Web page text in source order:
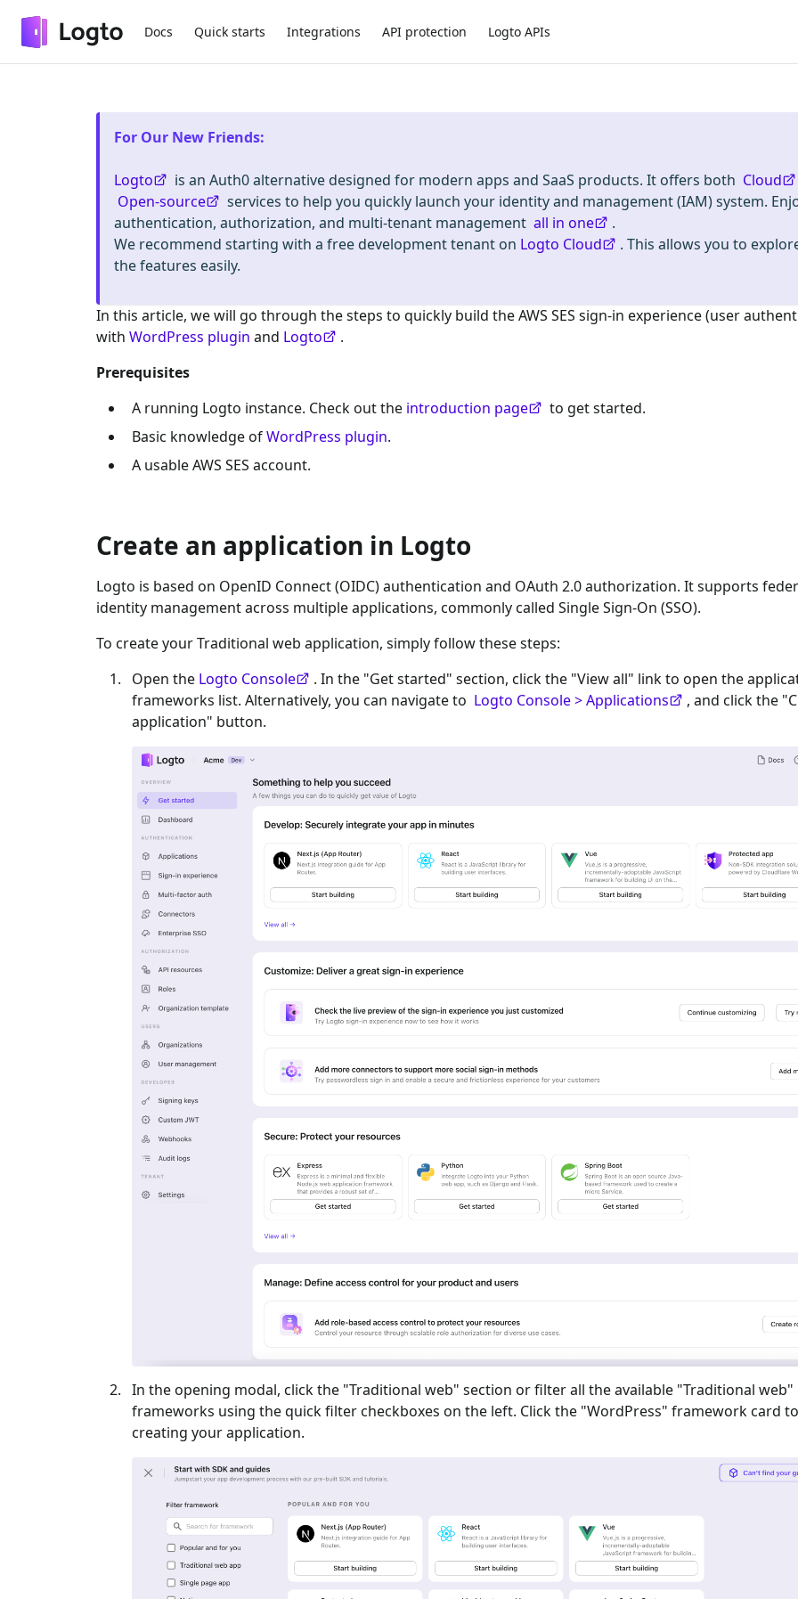
Docs Quick starts Integrations API protection Logto APIs
For Our New Friends:
Logto is an Auth0 alternative designed for modern apps and SaaS products. It offers both Cloud
Open-source
services to help you quickly launch your identity and management (IAM) system.
authentication, authorization, and multi-tenant management all in one
.
We recommend starting with a free development tenant on Logto Cloud
. This allows you to
the features easily.
In this article, we will go through the steps to quickly build theAWS SES sign-in experience (user
with WordPress plugin and Logto
.
Prerequisites
A running Logto instance. Check out the introduction page
to get started.
Basic knowledge ofWordPress plugin.
A usableAWS SES account.
Create an application in Logto
Logto is based on OpenID Connect (OIDC) authentication and OAuth 2.0 authorization. It supports
identity management across multiple applications, commonly called Single Sign-On (SSO).
To create yourTraditional web application, simply follow these steps:
Open the Logto Console
. In the "Get started" section, click the "View all" link to open the
frameworks list. Alternatively, you can navigate to Logto Console > Applications
, and click the
application" button.
In the opening modal, click the "Traditional web" section or filter all the available "Traditional web"
frameworks using the quick filter checkboxes on the left. Click the "WordPress" framework card
creating your application.